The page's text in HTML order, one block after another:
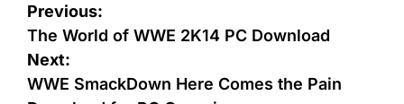
Previous:
The World of WWE 2K14 PC Download
Next:
WWE SmackDown Here Comes the Pain